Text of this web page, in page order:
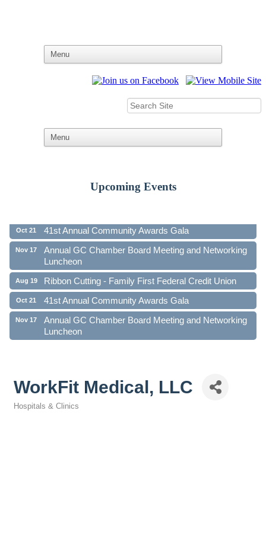
Upcoming Events
Oct 21 41st Annual Community Awards Gala
Nov 17
Annual GC Chamber Board Meeting and Networking
Luncheon
Aug 19 Ribbon Cutting - Family First Federal Credit Union
Oct 21 41st Annual Community Awards Gala
Nov 17
Annual GC Chamber Board Meeting and Networking
Luncheon
WorkFit Medical, LLC
Hospitals & Clinics